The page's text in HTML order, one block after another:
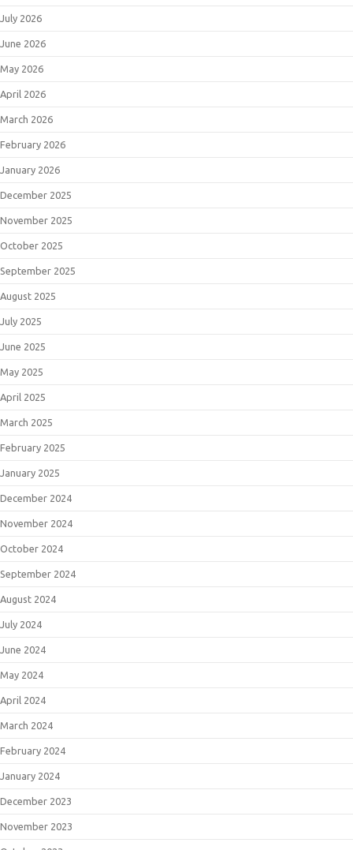
July 2026
June 2026
May 2026
April 2026
March 2026
February 2026
January 2026
December 2025
November 2025
October 2025
September 2025
August 2025
July 2025
June 2025
May 2025
April 2025
March 2025
February 2025
January 2025
December 2024
November 2024
October 2024
September 2024
August 2024
July 2024
June 2024
May 2024
April 2024
March 2024
February 2024
January 2024
December 2023
November 2023